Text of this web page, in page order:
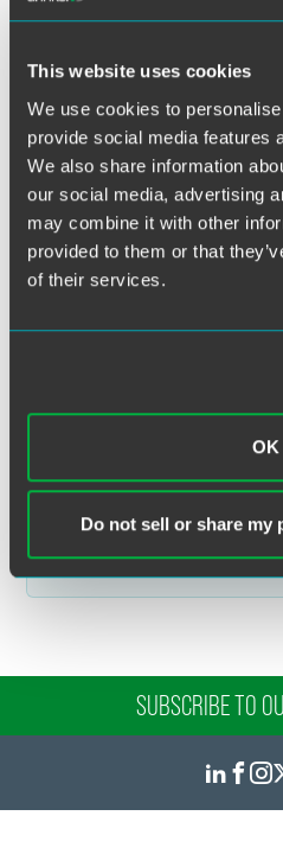
This website uses cookies
We use cookies to
provide social media features
We also share information
our social media, advertising
may combine it with other
provided to them or that
of their services.
OK
Do not sell or share my
of appeal deadlines from those
The material contained in this
in nature and does not constitute legal
this communication should not be
a lawyer to consider your specific
was published on the date specified
communication does not establish an
Tax Disputes
Property Tax Appeals &
SUBSCRIBE TO